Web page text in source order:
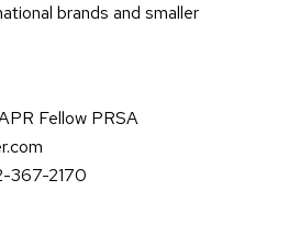
brands and smaller
Fellow PRSA
367-2170